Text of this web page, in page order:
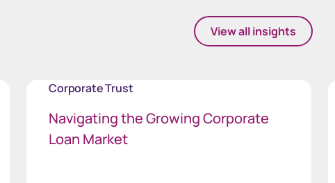
View all insights
Corporate Trust
Navigating the Growing Corporate
Loan Market